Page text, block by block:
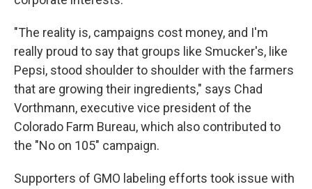
"The reality is, campaigns cost money, and I'm
really proud to say that groups like Smucker's, like
Pepsi, stood shoulder to shoulder with the farmers
that are growing their ingredients," says Chad
Vorthmann, executive vice president of the
Colorado Farm Bureau, which also contributed to
the "No on 105" campaign.
Supporters of GMO labeling efforts took issue with